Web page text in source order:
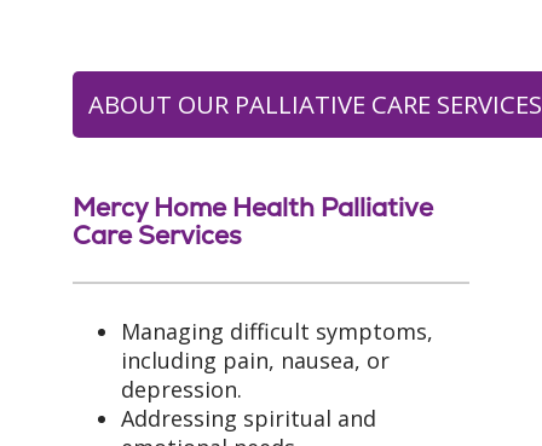
ABOUT OUR PALLIATIVE CARE SERVICES
Mercy Home Health Palliative
Care Services
Managing difficult symptoms,
including pain, nausea, or
depression.
Addressing spiritual and